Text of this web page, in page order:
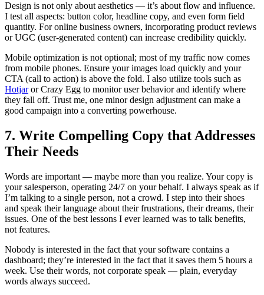
Design is not only about aesthetics — it’s about flow and influence.
I test all aspects: button color, headline copy, and even form field
quantity. For online business owners, incorporating product reviews
or UGC (user-generated content) can increase credibility quickly.
Mobile optimization is not optional; most of my traffic now comes
from mobile phones. Ensure your images load quickly and your
CTA (call to action) is above the fold. I also utilize tools such as
Hotjaror Crazy Egg to monitor user behavior and identify where
they fall off. Trust me, one minor design adjustment can make a
good campaign into a converting powerhouse.
7. Write Compelling Copy that Addresses
Their Needs
Words are important — maybe more than you realize. Your copy is
your salesperson, operating 24/7 on your behalf. I always speak as if
I’m talking to a single person, not a crowd. I step into their shoes
and speak their language about their frustrations, their dreams, their
issues. One of the best lessons I ever learned was to talk benefits,
not features.
Nobody is interested in the fact that your software contains a
dashboard; they’re interested in the fact that it saves them 5 hours a
week. Use their words, not corporate speak — plain, everyday
words always succeed.